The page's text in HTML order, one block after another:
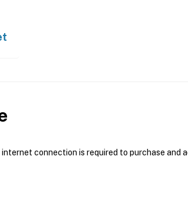
connection is required to purchase and